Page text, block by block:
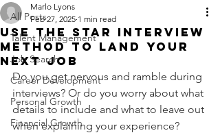
All Posts
Talent Management
Job Search
Career Development
Personal Growth
Financial Growth
Use the STAR Interview
Method to Land Your
Next Job
Marlo Lyons
Feb 27, 2025 1 min read
Do you get nervous and ramble during
interviews? Or do you worry about what
details to include and what to leave out
when explaining your experience?